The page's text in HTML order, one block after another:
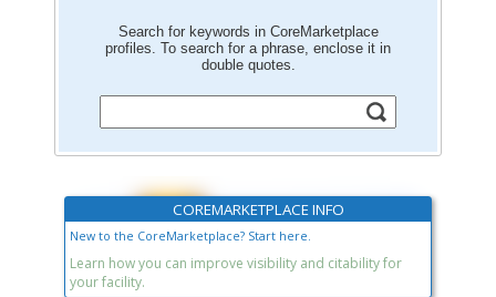
Search for keywords in CoreMarketplace
profiles. To search for a phrase, enclose it in
double quotes.
COREMARKETPLACE INFO
New to the CoreMarketplace? Start here.
Learn how you can improve visibility and citability for
your facility.